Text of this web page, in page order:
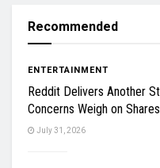
Recommended
ENTERTAINMENT
Reddit Delivers Another
Concerns Weigh on Shares
July 31, 2026